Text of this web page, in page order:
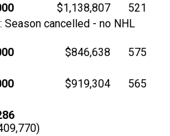
$1,138,807
521
Season cancelled - no NHL
$846,638
575
$919,304
565